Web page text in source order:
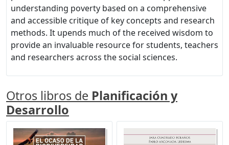
understanding poverty based on a comprehensive
and accessible critique of key concepts and research
methods. It upends much of the received wisdom to
provide an invaluable resource for students, teachers
and researchers across the social sciences.
Otros libros de Planificación y
Desarrollo